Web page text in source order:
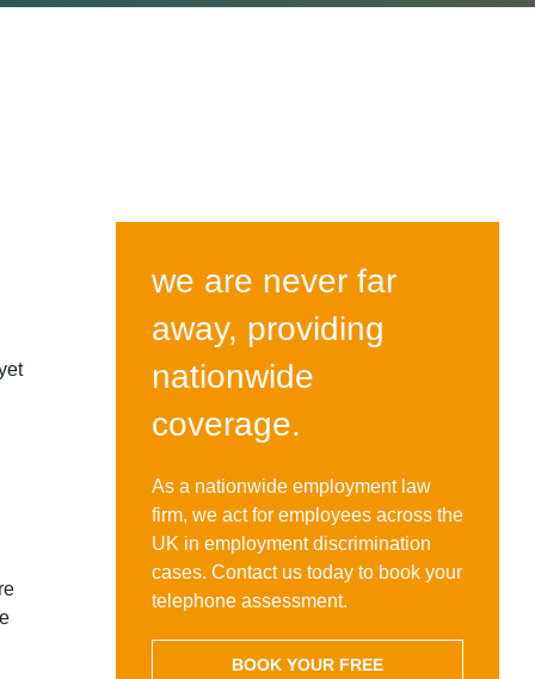
we are never far
away, providing
nationwide
coverage.
As a nationwide employment law
firm, we act for employees across the
UK in employment discrimination
cases. Contact us today to book your
telephone assessment.
BOOK YOUR FREE